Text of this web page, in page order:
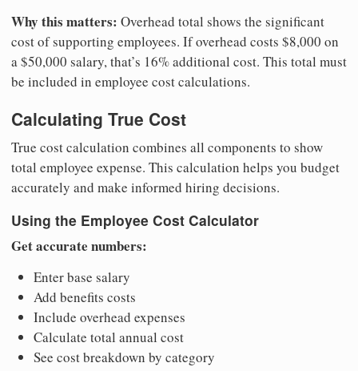
Why this matters: Overhead total shows the significant
cost of supporting employees. If overhead costs $8,000 on
a $50,000 salary, that’s 16% additional cost. This total must
be included in employee cost calculations.
Calculating True Cost
True cost calculation combines all components to show
total employee expense. This calculation helps you budget
accurately and make informed hiring decisions.
Using the Employee Cost Calculator
Get accurate numbers:
Enter base salary
Add benefits costs
Include overhead expenses
Calculate total annual cost
See cost breakdown by category